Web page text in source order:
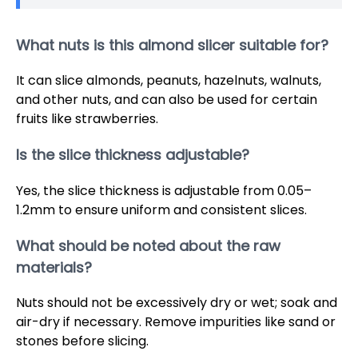
What nuts is this almond slicer suitable for?
It can slice almonds, peanuts, hazelnuts, walnuts,
and other nuts, and can also be used for certain
fruits like strawberries.
Is the slice thickness adjustable?
Yes, the slice thickness is adjustable from 0.05–
1.2mm to ensure uniform and consistent slices.
What should be noted about the raw
materials?
Nuts should not be excessively dry or wet; soak and
air-dry if necessary. Remove impurities like sand or
stones before slicing.